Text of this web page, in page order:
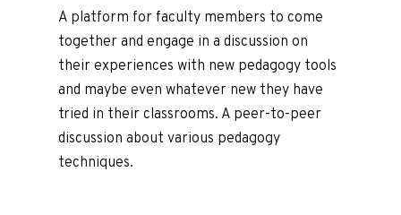
A platform for faculty members to come
together and engage in a discussion on
their experiences with new pedagogy tools
and maybe even whatever new they have
tried in their classrooms. A peer-to-peer
discussion about various pedagogy
techniques.